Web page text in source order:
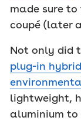
made sure
coupé (later
Not only did
plug-in
lightweight,
aluminium to